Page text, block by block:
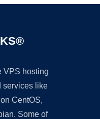
VPS hosting
services like
CentOS,
Some of